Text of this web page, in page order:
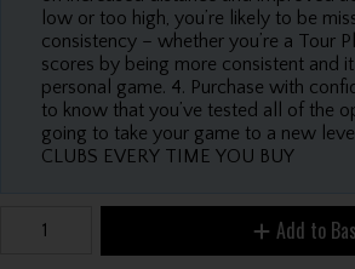
low or too high, you’re likely to be
consistency – whether you’re a Tour
scores by being more consistent and
personal game. 4. Purchase with
to know that you’ve tested all of the
going to take your game to a new
CLUBS EVERY TIME YOU BUY
Add to